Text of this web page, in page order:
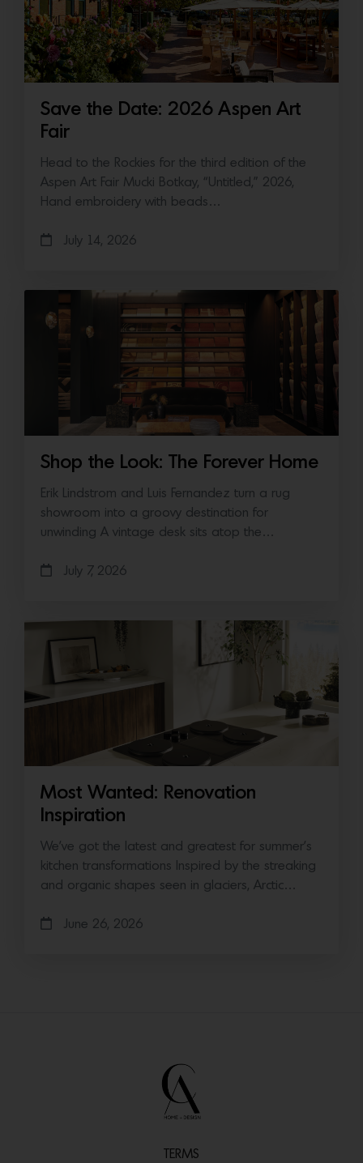
Save the Date: 2026 Aspen Art
Fair
Head to the Rockies for the third edition of the
Aspen Art Fair Mucki Botkay, “Untitled,” 2026,
Hand embroidery with beads…
July 14, 2026
Shop the Look: The Forever Home
Erik Lindstrom and Luis Fernandez turn a rug
showroom into a groovy destination for
unwinding A vintage desk sits atop the…
July 7, 2026
Most Wanted: Renovation
Inspiration
We’ve got the latest and greatest for summer’s
kitchen transformations Inspired by the streaking
and organic shapes seen in glaciers, Arctic…
June 26, 2026
TERMS